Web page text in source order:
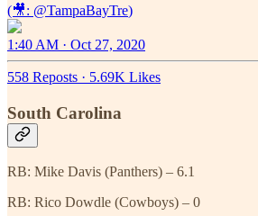
(🎥: @TampaBayTre)
1:40 AM · Oct 27, 2020
558 Reposts · 5.69K Likes
South Carolina
RB: Mike Davis (Panthers) – 6.1
RB: Rico Dowdle (Cowboys) – 0